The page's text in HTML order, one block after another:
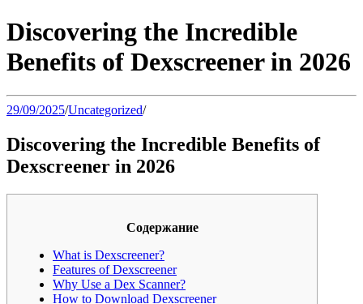
Discovering the Incredible
Benefits of Dexscreener in 2026
29/09/2025/Uncategorized/
Discovering the Incredible Benefits of
Dexscreener in 2026
Содержание
What is Dexscreener?
Features of Dexscreener
Why Use a Dex Scanner?
How to Download Dexscreener